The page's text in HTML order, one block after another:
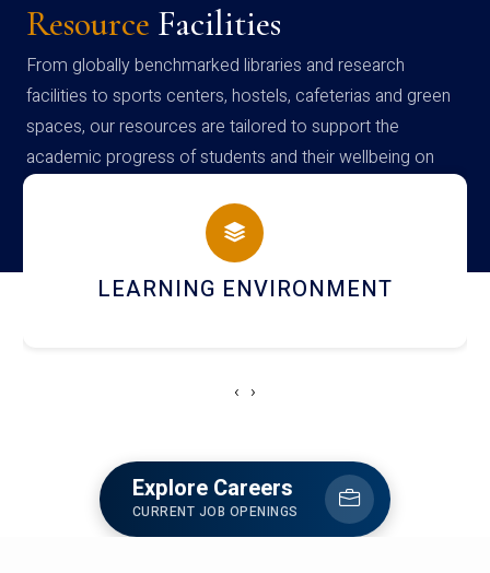
Resource Facilities
From globally benchmarked libraries and research
facilities to sports centers, hostels, cafeterias and green
spaces, our resources are tailored to support the
academic progress of students and their wellbeing on
campus
HOSTEL AND DINING
‹ ›
Explore Careers
CURRENT JOB OPENINGS